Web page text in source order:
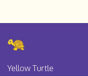
Yellow Turtle